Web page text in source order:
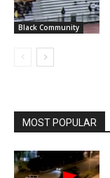
Black Community
MOST POPULAR